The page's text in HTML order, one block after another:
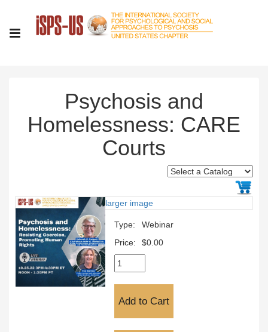
Psychosis and
Homelessness: CARE
Courts
larger image
Type:
Webinar
Price:
$0.00